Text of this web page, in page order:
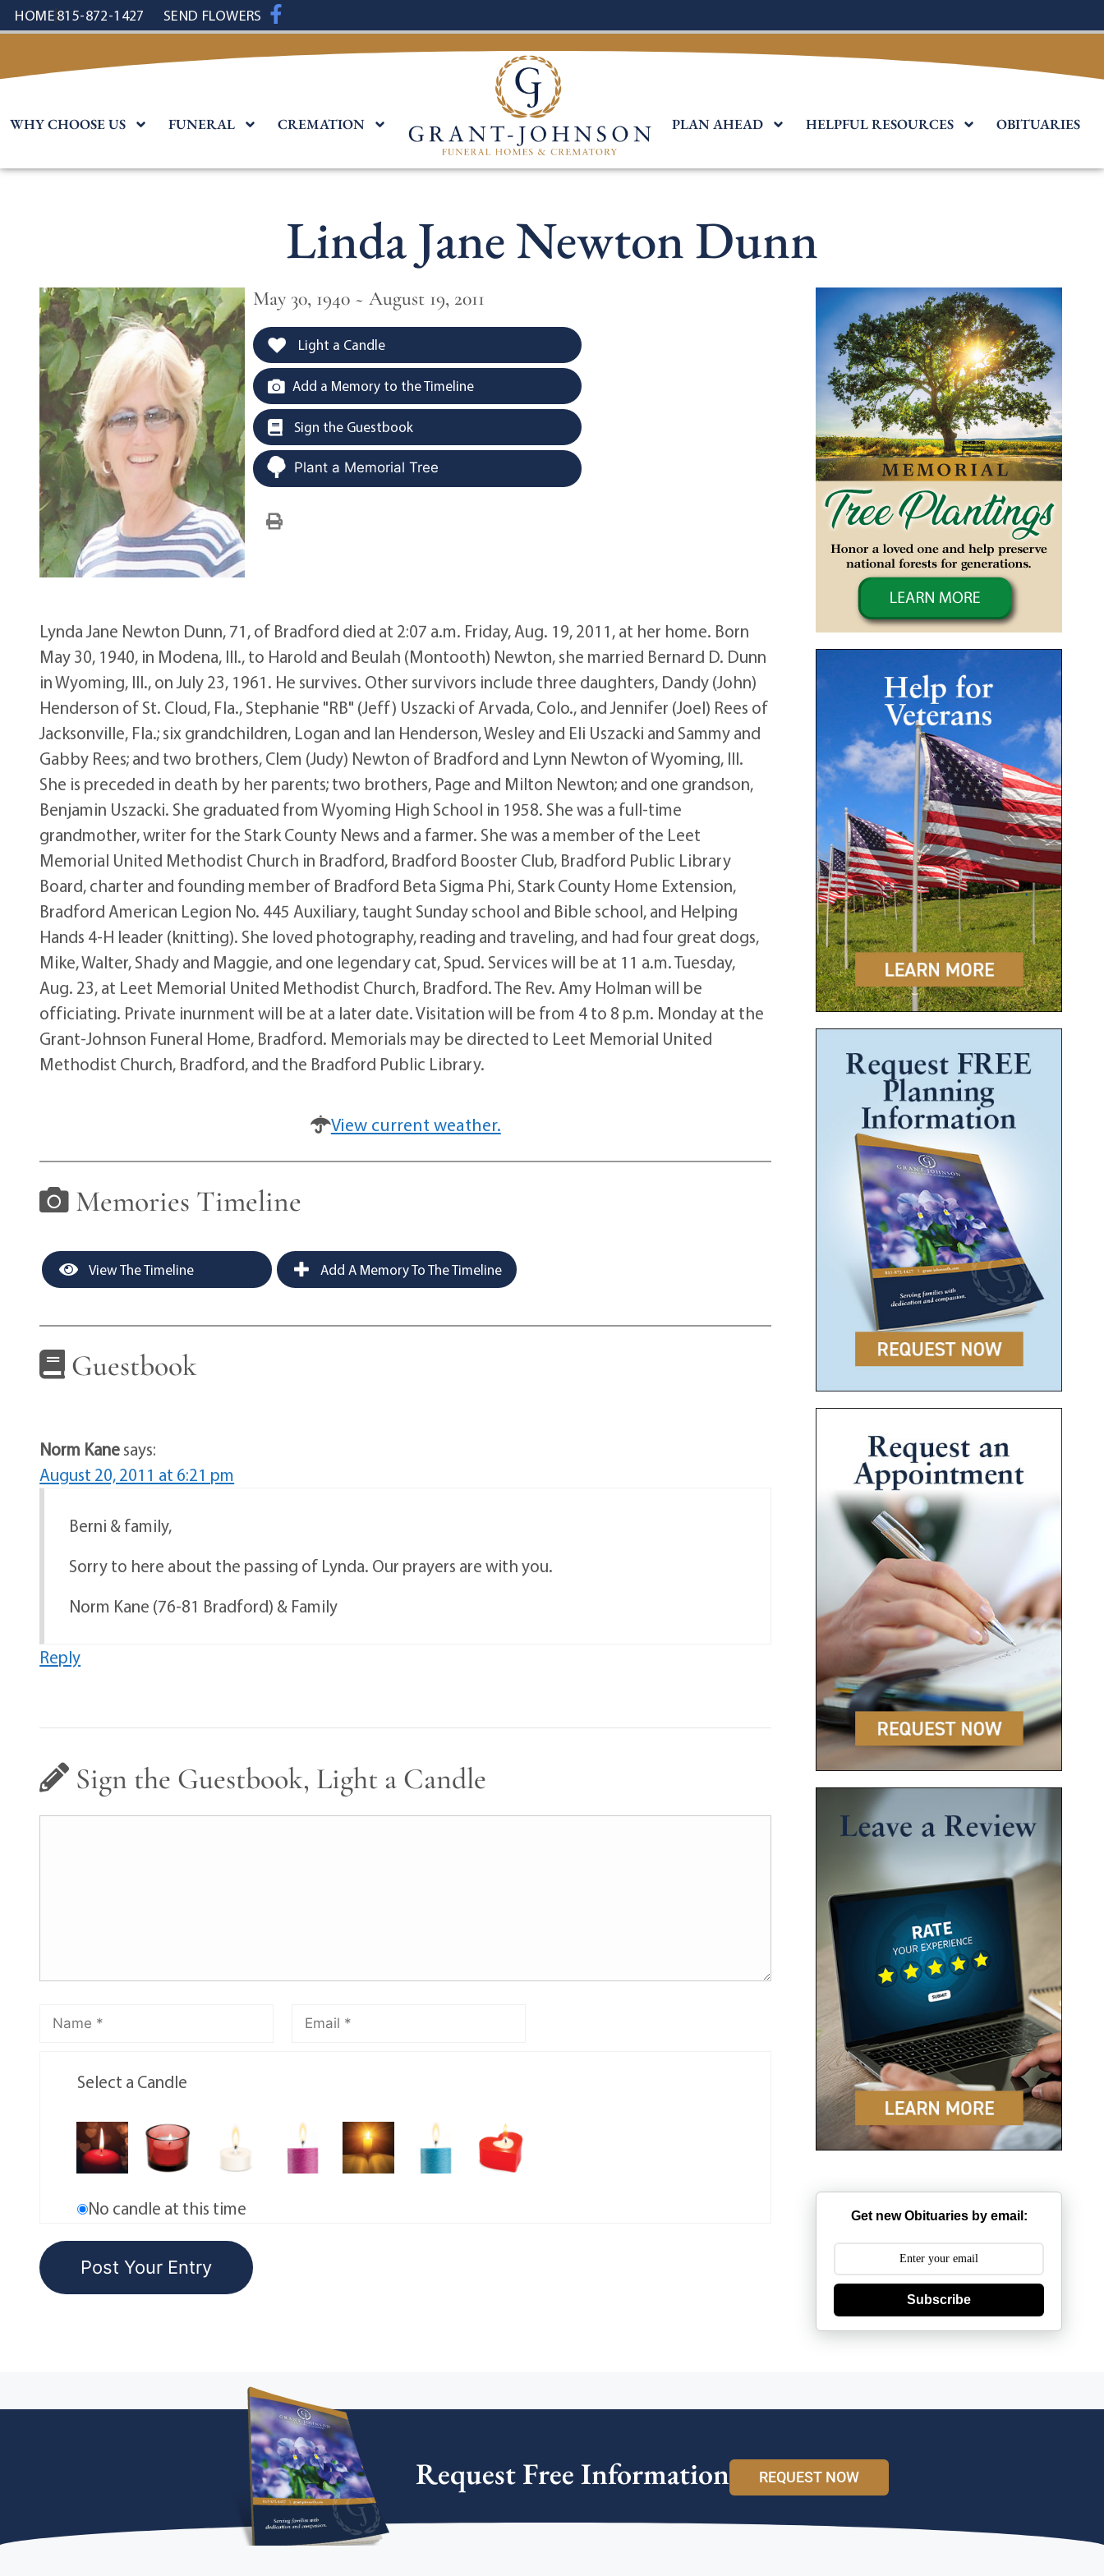
content
HOME815-872-1427 SEND FLOWERS
WHY CHOOSE US FUNERAL CREMATION PLAN AHEAD HELPFUL RESOURCES OBITUARIES
Linda Jane Newton Dunn
May 30, 1940 ~ August 19, 2011
Light a Candle
Add a Memory to the Timeline
Sign the Guestbook
Plant a Memorial Tree
Lynda Jane Newton Dunn, 71, of Bradford died at 2:07 a.m. Friday, Aug. 19, 2011, at her home. Born
May 30, 1940, in Modena, Ill., to Harold and Beulah (Montooth) Newton, she married Bernard D. Dunn
in Wyoming, Ill., on July 23, 1961. He survives. Other survivors include three daughters, Dandy (John)
Henderson of St. Cloud, Fla., Stephanie "RB" (Jeff) Uszacki of Arvada, Colo., and Jennifer (Joel) Rees of
Jacksonville, Fla.; six grandchildren, Logan and Ian Henderson, Wesley and Eli Uszacki and Sammy and
Gabby Rees; and two brothers, Clem (Judy) Newton of Bradford and Lynn Newton of Wyoming, Ill.
She is preceded in death by her parents; two brothers, Page and Milton Newton; and one grandson,
Benjamin Uszacki. She graduated from Wyoming High School in 1958. She was a full-time
grandmother, writer for the Stark County News and a farmer. She was a member of the Leet
Memorial United Methodist Church in Bradford, Bradford Booster Club, Bradford Public Library
Board, charter and founding member of Bradford Beta Sigma Phi, Stark County Home Extension,
Bradford American Legion No. 445 Auxiliary, taught Sunday school and Bible school, and Helping
Hands 4-H leader (knitting). She loved photography, reading and traveling, and had four great dogs,
Mike, Walter, Shady and Maggie, and one legendary cat, Spud. Services will be at 11 a.m. Tuesday,
Aug. 23, at Leet Memorial United Methodist Church, Bradford. The Rev. Amy Holman will be
officiating. Private inurnment will be at a later date. Visitation will be from 4 to 8 p.m. Monday at the
Grant-Johnson Funeral Home, Bradford. Memorials may be directed to Leet Memorial United
Methodist Church, Bradford, and the Bradford Public Library.
View current weather.
Memories Timeline
View The Timeline Add A Memory To The Timeline
Guestbook
Norm Kanesays:
August 20, 2011 at 6:21 pm
Berni & family,
Sorry to here about the passing of Lynda. Our prayers are with you.
Norm Kane (76-81 Bradford) & Family
Reply
Sign the Guestbook, Light a Candle
Select a Candle
No candle at this time Get new Obituaries by email:
Subscribe
Request Free Information REQUEST NOW